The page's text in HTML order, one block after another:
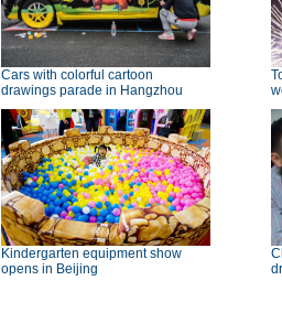
Cars with colorful cartoon
drawings parade in Hangzhou
Kindergarten equipment show
opens in Beijing